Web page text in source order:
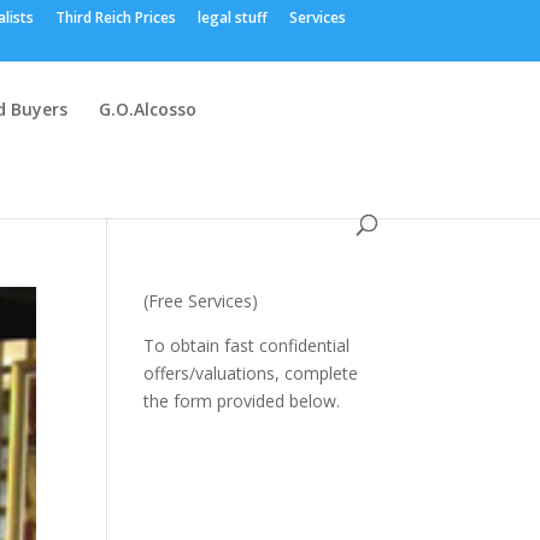
Third Reich Prices legal stuff Services
Buyers G.O.Alcosso
(Free Services)
To obtain fast confidential
offers/valuations, complete
the form provided below.